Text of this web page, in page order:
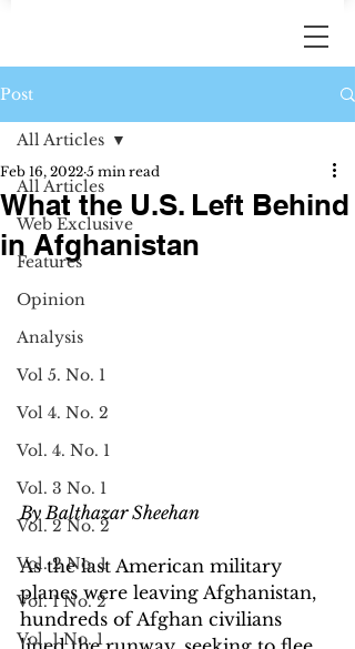
Post
All Articles
Web Exclusive
Features
Opinion
Analysis
Vol 5. No. 1
Vol 4. No. 2
Vol. 4. No. 1
Vol. 3 No. 1
Vol. 2 No. 2
Vol. 2 No. 1
Vol. 1 No. 2
Vol. 1 No. 1
All Articles
What the U.S. Left Behind
in Afghanistan
Feb 16, 2022 5 min read
By Balthazar Sheehan
As the last American military
planes were leaving Afghanistan,
hundreds of Afghan civilians